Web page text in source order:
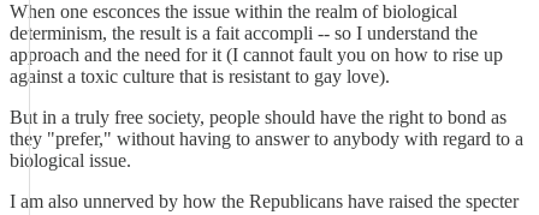
When one esconces the issue within the realm of biological
determinism, the result is a fait accompli -- so I understand the
approach and the need for it (I cannot fault you on how to rise up
against a toxic culture that is resistant to gay love).
But in a truly free society, people should have the right to bond as
they "prefer," without having to answer to anybody with regard to a
biological issue.
I am also unnerved by how the Republicans have raised the specter